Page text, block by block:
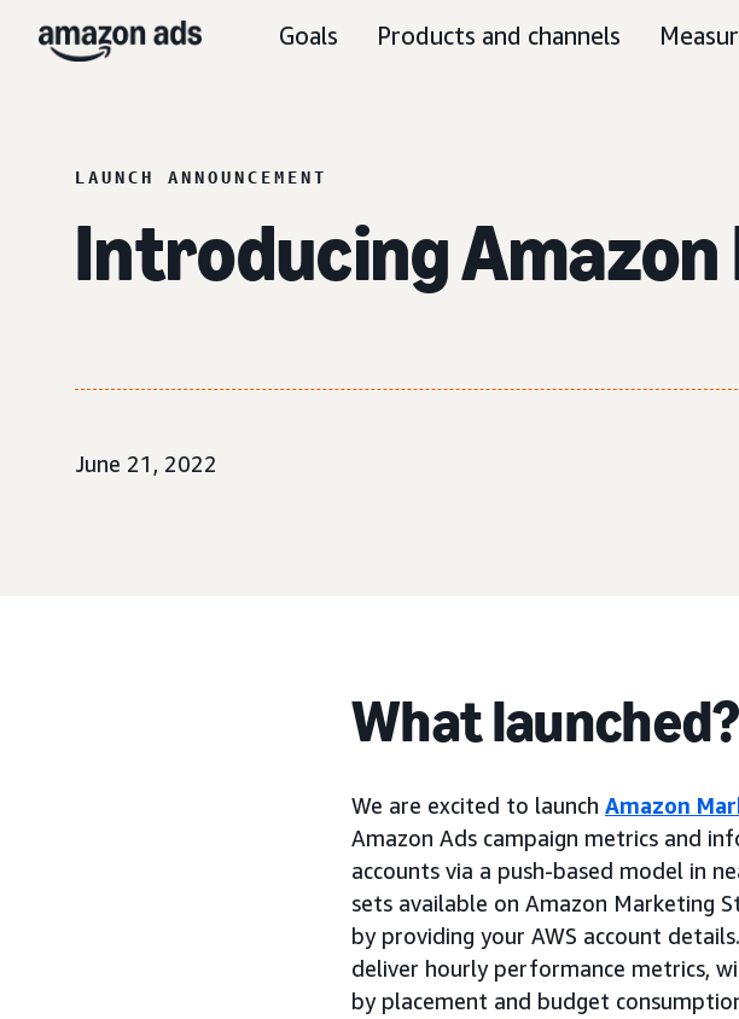
Goals Products and channels
LAUNCH ANNOUNCEMENT
Introducing
June 21, 2022
What launched?
We are excited to launch Amazon
Amazon Ads campaign metrics and
accounts via a push-based model in
sets available on Amazon Marketing
by providing your AWS account
deliver hourly performance metrics,
by placement and budget